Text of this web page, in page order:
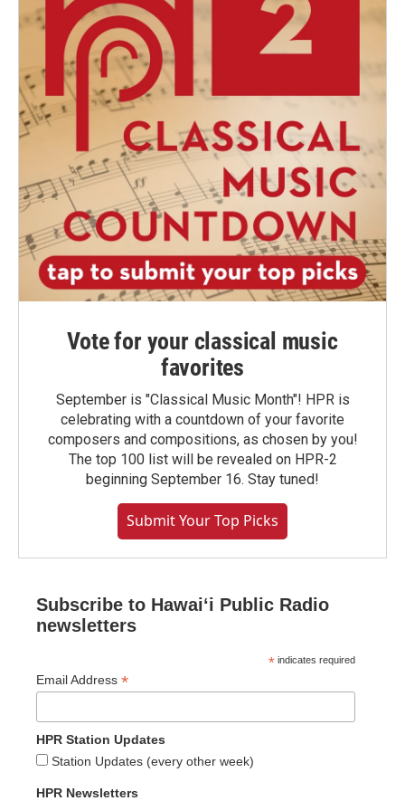
Vote for your classical music
favorites
September is "Classical Music Month"! HPR is
celebrating with a countdown of your favorite
composers and compositions, as chosen by you!
The top 100 list will be revealed on HPR-2
beginning September 16. Stay tuned!
Submit Your Top Picks
Subscribe to Hawaiʻi Public Radio
newsletters
* indicates required
Email Address *
HPR Station Updates
Station Updates (every other week)
HPR Newsletters